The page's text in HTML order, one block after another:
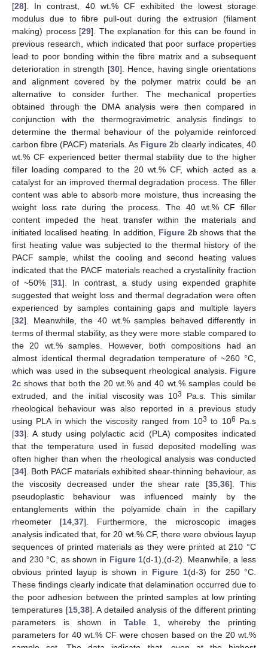
[28]. In contrast, 40 wt.% CF exhibited the lowest storage
modulus due to fibre pull-out during the extrusion (filament
making) process [29]. The explanation for this can be found in
previous research, which indicated that poor surface properties
lead to poor bonding within the fibre matrix and a subsequent
deterioration in strength [30]. Hence, having single orientations
and alignment covered by the polymer matrix could be an
alternative to consider further. The mechanical properties
obtained through the DMA analysis were then compared in
conjunction with the thermogravimetric analysis findings to
determine the thermal behaviour of the polyamide reinforced
carbon fibre (PACF) materials. As Figure 2b clearly indicates, 40
wt.% CF experienced better thermal stability due to the higher
filler loading compared to the 20 wt.% CF, which acted as a
catalyst for an improved thermal degradation process. The filler
content was able to absorb more moisture, thus increasing the
weight loss rate during the process. The 40 wt.% CF filler
content impeded the heat transfer within the materials and
initiated localised heating. In addition, Figure 2b shows that the
first heating value was subjected to the thermal history of the
PACF sample, whilst the cooling and second heating values
indicated that the PACF materials reached a crystallinity fraction
of ~50% [31]. In contrast, a study using expended graphite
suggested that weight loss and thermal degradation were often
experienced by samples containing gaps and multiple layers
[32]. Meanwhile, the 40 wt.% samples behaved differently in
terms of thermal stability, as they were more stable compared to
the 20 wt.% samples. However, both compositions had an
almost identical thermal degradation temperature of ~260 °C,
which was used in the subsequent rheological analysis. Figure
2c shows that both the 20 wt.% and 40 wt.% samples could be
extruded, and the initial viscosity was 103
Pa.s. This similar
rheological behaviour was also reported in a previous study
using PLA in which the viscosity ranged from 103 to 106 Pa.s
[33]. A study using polylactic acid (PLA) composites indicated
that the temperature used in fused deposited modelling was
often higher than when the rheological analysis was conducted
[34]. Both PACF materials exhibited shear-thinning behaviour, as
the viscosity decreased under the shear rate [35, 36]. This
pseudoplastic behaviour was influenced mainly by the
entanglements within the polyamide chain in the capillary
rheometer [14, 37]. Furthermore, the microscopic images
analysis indicated that, for 20 wt.% CF, there were obvious layup
sequences of printed materials as they were printed at 210 °C
and 230 °C, as shown in Figure 1(d-1),(d-2). Meanwhile, a less
obvious printed layup is shown in Figure 1(d-3) for 250 °C.
These findings clearly indicate that delamination occurred due to
the poor adhesion between the printed samples at low printing
temperatures [15, 38]. A detailed analysis of the different printing
parameters is shown in Table 1 , whereby the printing
parameters for 40 wt.% CF were chosen based on the 20 wt.%